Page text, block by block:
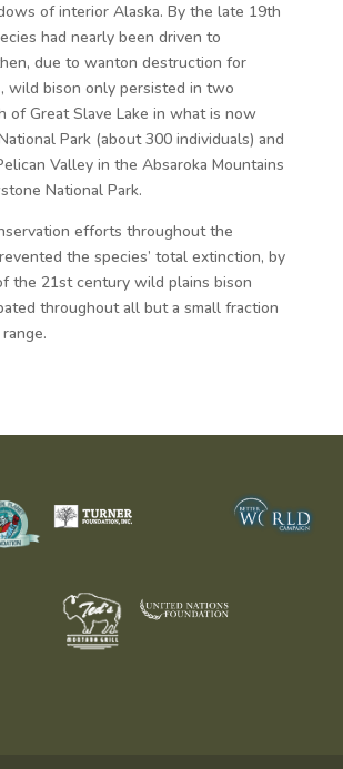
of interior Alaska. By the late 19th
had nearly been driven to
due to wanton destruction for
wild bison only persisted in two
of Great Slave Lake in what is now
Park (about 300 individuals) and
Valley in the Absaroka Mountains
National Park.
efforts throughout the
the species’ total extinction, by
the 21st century wild plains bison
throughout all but a small fraction